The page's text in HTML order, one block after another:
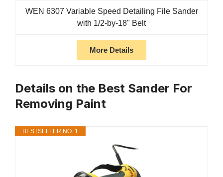
WEN 6307 Variable Speed Detailing File Sander
with 1/2-by-18" Belt
More Details
Details on the Best Sander For
Removing Paint
BESTSELLER NO. 1